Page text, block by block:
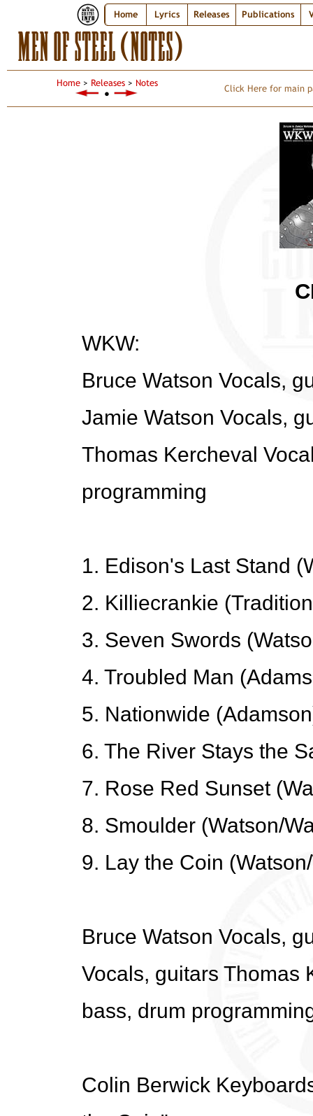
Home Lyrics Releases Publications
MEN OF STEEL (NOTES)
Home> Releases> Notes
●
Click Here for main
WKW:
Bruce Watson Vocals,
Jamie Watson Vocals,
Thomas Kercheval
programming
1. Edison's Last Stand
2. Killiecrankie
3. Seven Swords
4. Troubled Man
5. Nationwide
6. The River Stays the
7. Rose Red Sunset
8. Smoulder (Watson/
9. Lay the Coin
Bruce Watson Vocals,
Vocals, guitars Thomas
bass, drum
Colin Berwick